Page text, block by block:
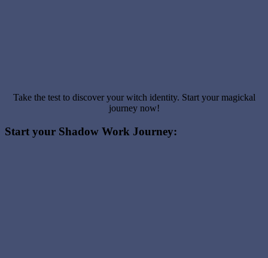
Take the test to discover your witch identity. Start your magickal
journey now!
Start your Shadow Work Journey: